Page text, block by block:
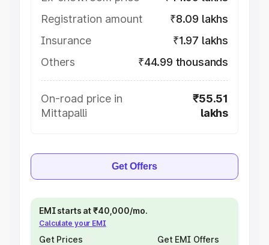
Registration amount
₹8.09 lakhs
Insurance
₹1.97 lakhs
Others
₹44.99 thousands
On-road price in
Mittapalli
₹55.51
lakhs
Get Offers
EMI starts at ₹40,000/mo.
Calculate your EMI
Get Prices Get EMI Offers